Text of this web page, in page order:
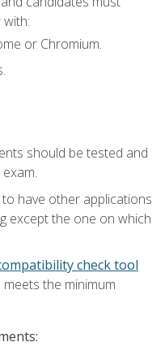
or Chromium.
should be tested and
have other applications
except the one on which
check tool
the minimum